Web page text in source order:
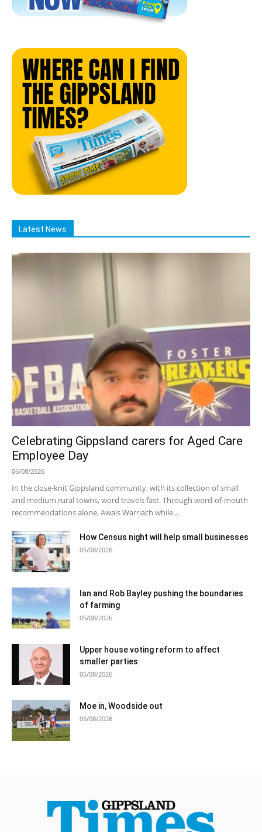
Latest News
Celebrating Gippsland carers for Aged Care
Employee Day
06/08/2026
In the close-knit Gippsland community, with its collection of small
and medium rural towns, word travels fast. Through word-of-mouth
recommendations alone, Awais Warriach while...
How Census night will help small businesses
05/08/2026
Ian and Rob Bayley pushing the boundaries
of farming
05/08/2026
Upper house voting reform to affect
smaller parties
05/08/2026
Moe in, Woodside out
05/08/2026